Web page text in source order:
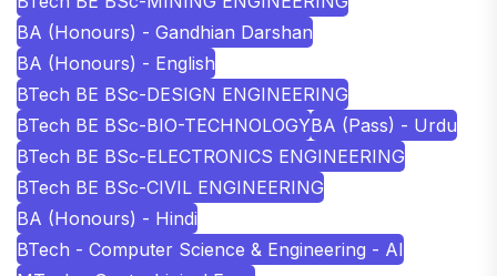
BA (Honours) - Gandhian Darshan
BA (Honours) - English
BTech BE BSc-DESIGN ENGINEERING
BTech BE BSc-BIO-TECHNOLOGYBA (Pass) - Urdu
BTech BE BSc-ELECTRONICS ENGINEERING
BTech BE BSc-CIVIL ENGINEERING
BA (Honours) - Hindi
BTech - Computer Science & Engineering - AI